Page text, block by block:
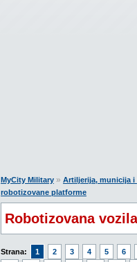
MyCity Military » Artiljerija, municija
robotizovane platforme
Robotizovana
Strana: 1 2 3 4 5 6